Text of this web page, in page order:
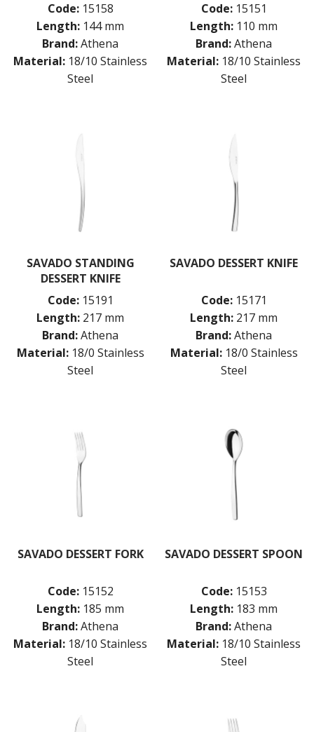
Code: 15158
Length: 144 mm
Brand:Athena
Material: 18/10 Stainless
Steel
Code: 15151
Length: 110 mm
Brand:Athena
Material: 18/10 Stainless
Steel
SAVADO STANDING
DESSERT KNIFE
Code: 15191
Length: 217 mm
Brand:Athena
Material: 18/0 Stainless
Steel
SAVADO DESSERT KNIFE
Code: 15171
Length: 217 mm
Brand:Athena
Material: 18/0 Stainless
Steel
SAVADO DESSERT FORK
Code: 15152
Length: 185 mm
Brand:Athena
Material: 18/10 Stainless
Steel
SAVADO DESSERT SPOON
Code: 15153
Length: 183 mm
Brand:Athena
Material: 18/10 Stainless
Steel